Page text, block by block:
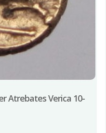
Atrebates Verica 10-